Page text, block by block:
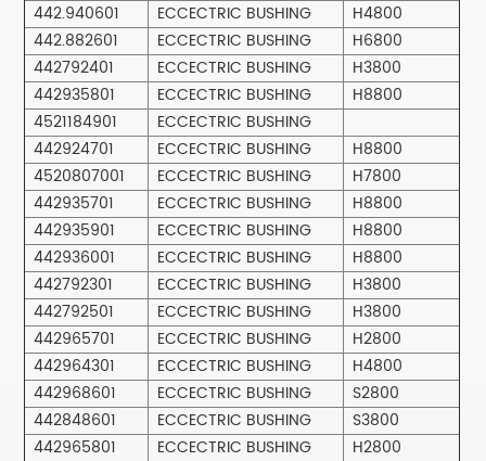
442.940601
ECCECTRIC BUSHING
H4800
442.882601
ECCECTRIC BUSHING
H6800
442792401
ECCECTRIC BUSHING
H3800
442935801
ECCECTRIC BUSHING
H8800
4521184901
ECCECTRIC BUSHING
442924701
ECCECTRIC BUSHING
H8800
4520807001
ECCECTRIC BUSHING
H7800
442935701
ECCECTRIC BUSHING
H8800
442935901
ECCECTRIC BUSHING
H8800
442936001
ECCECTRIC BUSHING
H8800
442792301
ECCECTRIC BUSHING
H3800
442792501
ECCECTRIC BUSHING
H3800
442965701
ECCECTRIC BUSHING
H2800
442964301
ECCECTRIC BUSHING
H4800
442968601
ECCECTRIC BUSHING
S2800
442848601
ECCECTRIC BUSHING
S3800
442965801
ECCECTRIC BUSHING
H2800